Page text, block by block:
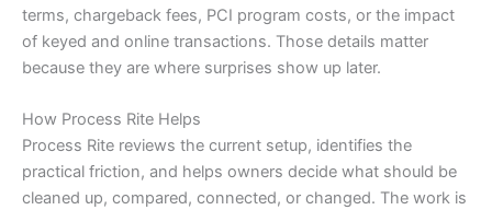
terms, chargeback fees, PCI program costs, or the impact
of keyed and online transactions. Those details matter
because they are where surprises show up later.
How Process Rite Helps
Process Rite reviews the current setup, identifies the
practical friction, and helps owners decide what should be
cleaned up, compared, connected, or changed. The work is